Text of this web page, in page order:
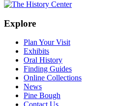
Explore
Plan Your Visit
Exhibits
Oral History
Finding Guides
Online Collections
News
Pine Bough